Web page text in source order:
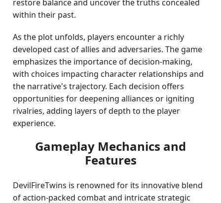
restore balance and uncover the truths concealed
within their past.
As the plot unfolds, players encounter a richly
developed cast of allies and adversaries. The game
emphasizes the importance of decision-making,
with choices impacting character relationships and
the narrative's trajectory. Each decision offers
opportunities for deepening alliances or igniting
rivalries, adding layers of depth to the player
experience.
Gameplay Mechanics and
Features
DevilFireTwins is renowned for its innovative blend
of action-packed combat and intricate strategic